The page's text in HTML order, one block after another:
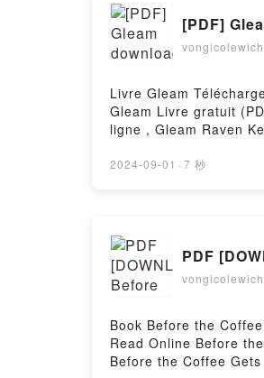
[PDF]
vongicolewich
Livre Gleam
Gleam Livre gratuit
ligne , Gleam Raven
2024-09-01 · 7 秒
PDF
vongicolewich
Book Before the
Read Online Before
Before the Coffee